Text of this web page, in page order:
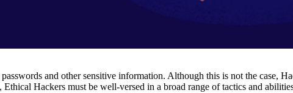
and other sensitive information. Although this is not the case,
Hackers must be well-versed in a broad range of tactics and